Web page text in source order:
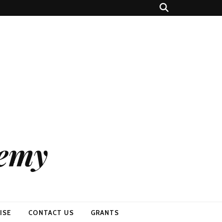
CONTACT US GRANTS